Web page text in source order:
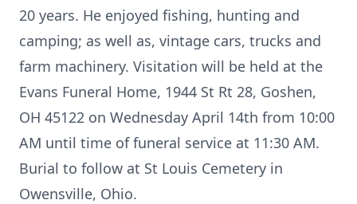
20 years. He enjoyed fishing, hunting and
camping; as well as, vintage cars, trucks and
farm machinery. Visitation will be held at the
Evans Funeral Home, 1944 St Rt 28, Goshen,
OH 45122 on Wednesday April 14th from 10:00
AM until time of funeral service at 11:30 AM.
Burial to follow at St Louis Cemetery in
Owensville, Ohio.